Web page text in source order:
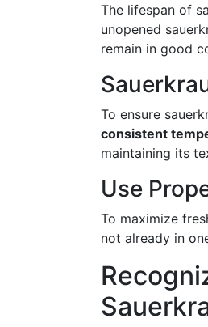
The lifespan of
unopened
remain in good
To ensure
consistent
maintaining its
Use
To maximize
not already in